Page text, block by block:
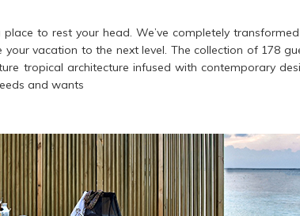
to rest your head. We’ve completely
vacation to the next level. The collection of 178
tropical architecture infused with contemporary
and wants